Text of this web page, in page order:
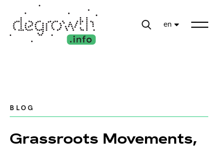
en
BLOG
Grassroots Movements,